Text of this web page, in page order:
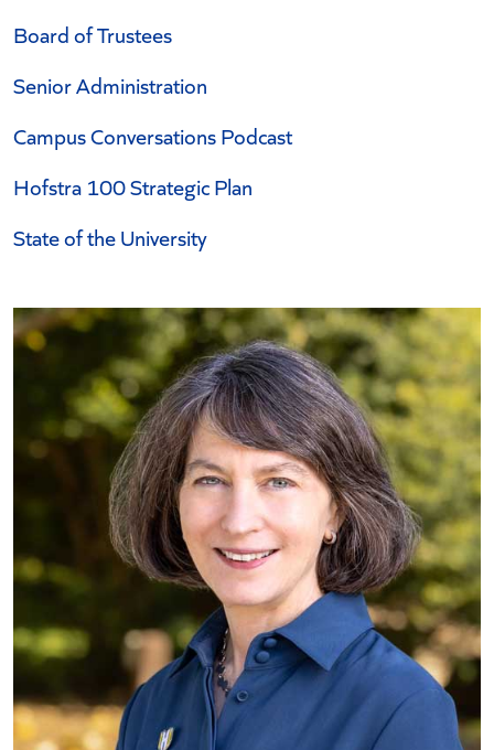
Board of Trustees
Senior Administration
Campus Conversations Podcast
Hofstra 100 Strategic Plan
State of the University